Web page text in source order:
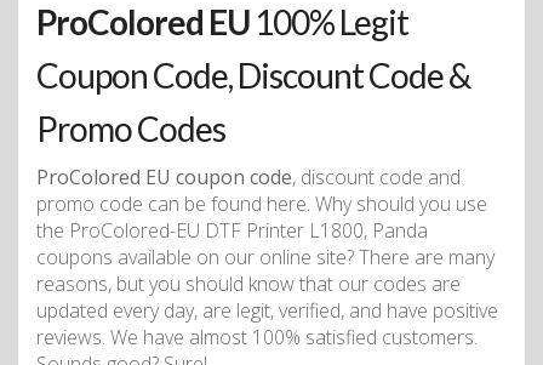
ProColored EU 100% Legit
Coupon Code, Discount Code &
Promo Codes
ProColored EU coupon code, discount code and
promo code can be found here. Why should you use
the ProColored-EU DTF Printer L1800, Panda
coupons available on our online site? There are many
reasons, but you should know that our codes are
updated every day, are legit, verified, and have positive
reviews. We have almost 100% satisfied customers.